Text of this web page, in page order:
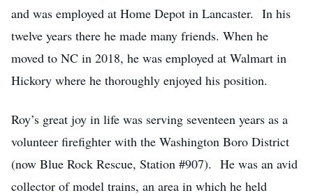
and was employed at Home Depot in Lancaster. In his
twelve years there he made many friends. When he
moved to NC in 2018, he was employed at Walmart in
Hickory where he thoroughly enjoyed his position.
Roy’s great joy in life was serving seventeen years as a
volunteer firefighter with the Washington Boro District
(now Blue Rock Rescue, Station #907). He was an avid
collector of model trains, an area in which he held